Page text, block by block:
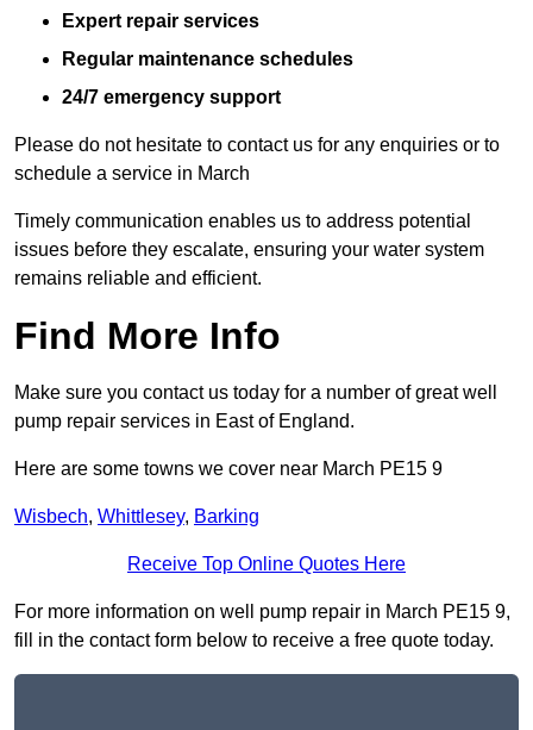
Expert repair services
Regular maintenance schedules
24/7 emergency support
Please do not hesitate to contact us for any enquiries or to
schedule a service in March
Timely communication enables us to address potential
issues before they escalate, ensuring your water system
remains reliable and efficient.
Find More Info
Make sure you contact us today for a number of great well
pump repair services in East of England.
Here are some towns we cover near March PE15 9
Wisbech, Whittlesey, Barking
Receive Top Online Quotes Here
For more information on well pump repair in March PE15 9,
fill in the contact form below to receive a free quote today.